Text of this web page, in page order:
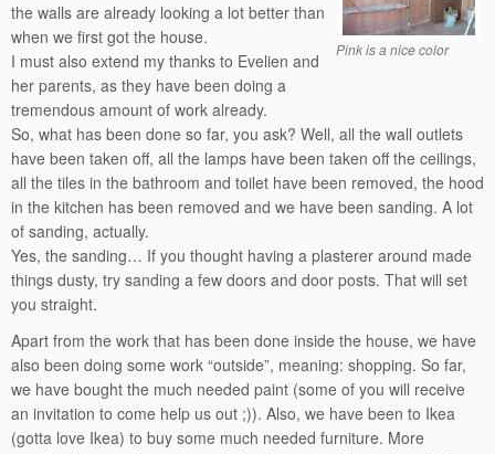
Pink is a nice color
the walls are already looking a lot better than
when we first got the house.
I must also extend my thanks to Evelien and
her parents, as they have been doing a
tremendous amount of work already.
So, what has been done so far, you ask? Well, all the wall outlets
have been taken off, all the lamps have been taken off the ceilings,
all the tiles in the bathroom and toilet have been removed, the hood
in the kitchen has been removed and we have been sanding. A lot
of sanding, actually.
Yes, the sanding… If you thought having a plasterer around made
things dusty, try sanding a few doors and door posts. That will set
you straight.
Apart from the work that has been done inside the house, we have
also been doing some work “outside”, meaning: shopping. So far,
we have bought the much needed paint (some of you will receive
an invitation to come help us out ;)). Also, we have been to Ikea
(gotta love Ikea) to buy some much needed furniture. More